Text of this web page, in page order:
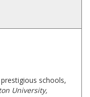
schools,
University,